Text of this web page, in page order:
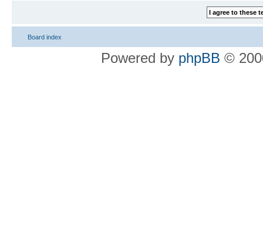
Board index
Powered by phpBB ©